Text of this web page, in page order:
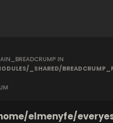
IN
_SHARED/
elmenyfe/